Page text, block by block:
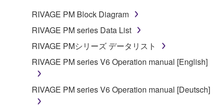
1. GRANT OF LICENSE AND COPYRIGHT
Subject to the terms and conditions of this
Agreement, Yamaha hereby grants you a license to
use copy(ies) of the software program(s) and data
("SOFTWARE") accompanying this Agreement, only
on a computer, musical instrument or equipment item
RIVAGE PM Block Diagram
RIVAGE PM series Data List
RIVAGE PMシリーズ データリスト
RIVAGE PM series V6 Operation manual [English]
RIVAGE PM series V6 Operation manual [Deutsch]